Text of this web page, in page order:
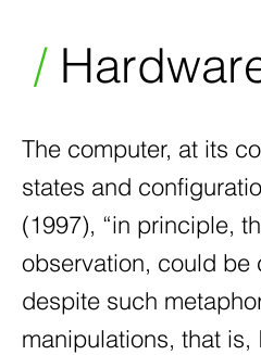
/
The computer, at its
states and
(1997), “in principle,
observation, could be
despite such
manipulations, that